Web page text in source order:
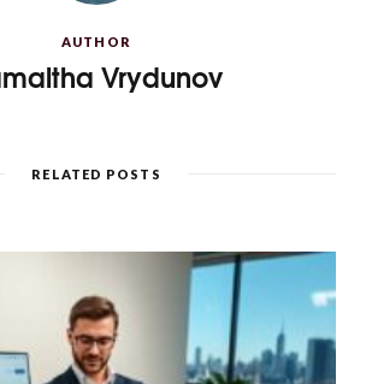
AUTHOR
Vrydunov
RELATED POSTS